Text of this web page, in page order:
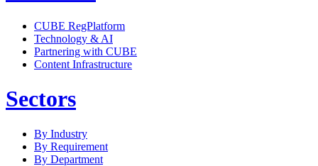
CUBE RegPlatform
Technology & AI
Partnering with CUBE
Content Infrastructure
Sectors
By Industry
By Requirement
By Department